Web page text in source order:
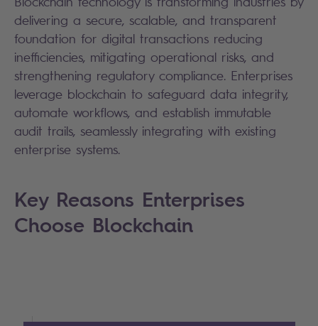
delivering a secure, scalable, and transparent
foundation for digital transactions reducing
inefficiencies, mitigating operational risks, and
strengthening regulatory compliance. Enterprises
leverage blockchain to safeguard data integrity,
automate workflows, and establish immutable
audit trails, seamlessly integrating with existing
enterprise systems.
Key Reasons Enterprises
Choose Blockchain